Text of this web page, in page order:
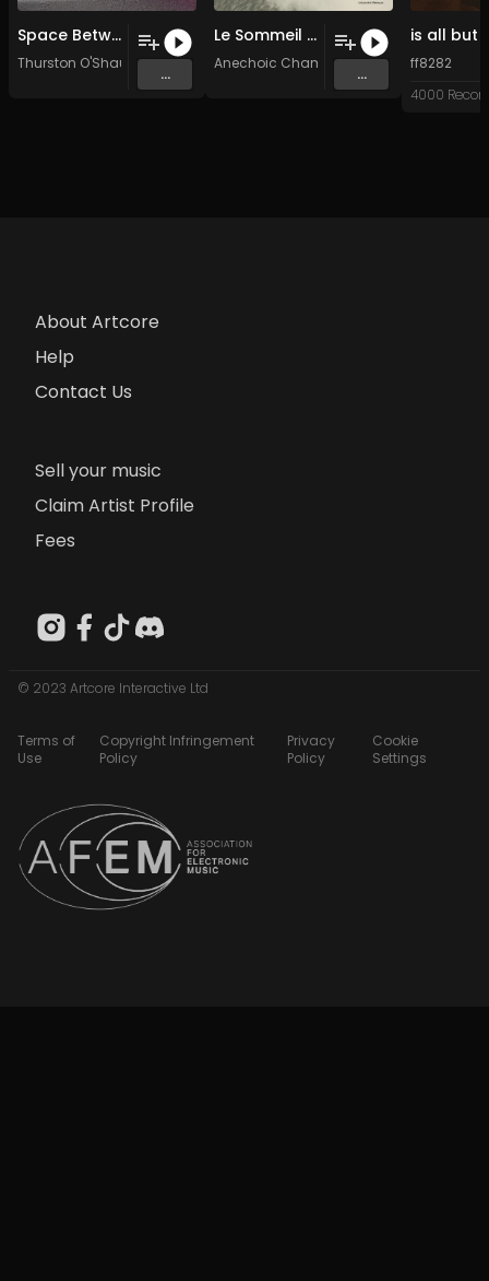
Space Between Us
Thurston O'Shaunnassy
...
Le Sommeil Et Son Demi-frère La Mort
Anechoic Chamber Music
...
ff8282
4000
About Artcore
Help
Contact Us
Sell your music
Claim Artist Profile
Fees
© 2023 Artcore Interactive Ltd
Terms of
Use
Copyright Infringement
Policy
Privacy
Policy
Cookie
Settings